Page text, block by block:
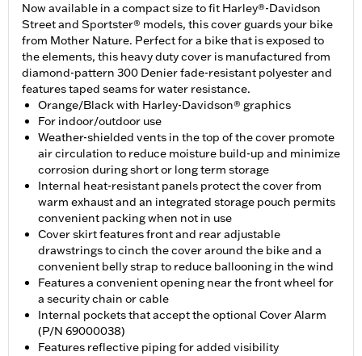
Now available in a compact size to fit Harley®-Davidson
Street and Sportster® models, this cover guards your bike
from Mother Nature. Perfect for a bike that is exposed to
the elements, this heavy duty cover is manufactured from
diamond-pattern 300 Denier fade-resistant polyester and
features taped seams for water resistance.
Orange/Black with Harley-Davidson® graphics
For indoor/outdoor use
Weather-shielded vents in the top of the cover promote
air circulation to reduce moisture build-up and minimize
corrosion during short or long term storage
Internal heat-resistant panels protect the cover from
warm exhaust and an integrated storage pouch permits
convenient packing when not in use
Cover skirt features front and rear adjustable
drawstrings to cinch the cover around the bike and a
convenient belly strap to reduce ballooning in the wind
Features a convenient opening near the front wheel for
a security chain or cable
Internal pockets that accept the optional Cover Alarm
(P/N 69000038)
Features reflective piping for added visibility